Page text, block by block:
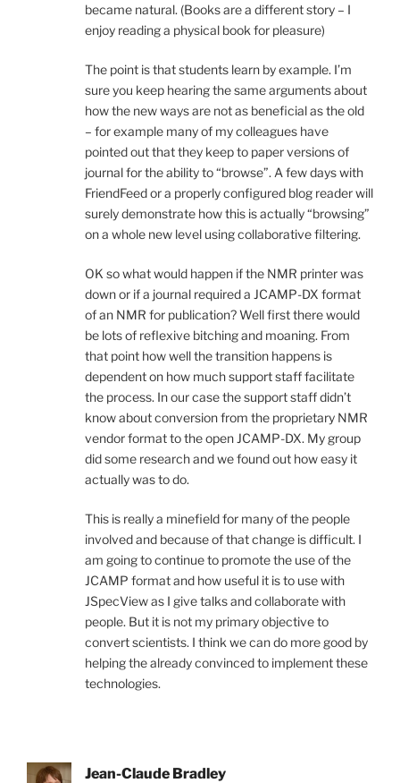
became natural. (Books are a different story – I
enjoy reading a physical book for pleasure)
The point is that students learn by example. I’m
sure you keep hearing the same arguments about
how the new ways are not as beneficial as the old
– for example many of my colleagues have
pointed out that they keep to paper versions of
journal for the ability to “browse”. A few days with
FriendFeed or a properly configured blog reader will
surely demonstrate how this is actually “browsing”
on a whole new level using collaborative filtering.
OK so what would happen if the NMR printer was
down or if a journal required a JCAMP-DX format
of an NMR for publication? Well first there would
be lots of reflexive bitching and moaning. From
that point how well the transition happens is
dependent on how much support staff facilitate
the process. In our case the support staff didn’t
know about conversion from the proprietary NMR
vendor format to the open JCAMP-DX. My group
did some research and we found out how easy it
actually was to do.
This is really a minefield for many of the people
involved and because of that change is difficult. I
am going to continue to promote the use of the
JCAMP format and how useful it is to use with
JSpecView as I give talks and collaborate with
people. But it is not my primary objective to
convert scientists. I think we can do more good by
helping the already convinced to implement these
technologies.
Jean-Claude Bradley